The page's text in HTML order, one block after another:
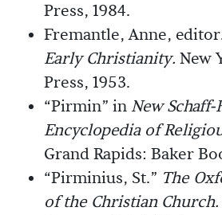
Press, 1984.
Fremantle, Anne,
Early Christianity. New
Press, 1953.
“Pirmin” inNew
Encyclopedia of
Grand Rapids: Baker
“Pirminius, St.” The
of the Christian Church.